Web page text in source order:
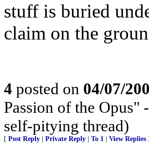
stuff is buried
claim on the
4 posted on 04/07/
Passion of the Opus"
self-pitying thread)
[ Post Reply Private Reply To 1 View Replies ]